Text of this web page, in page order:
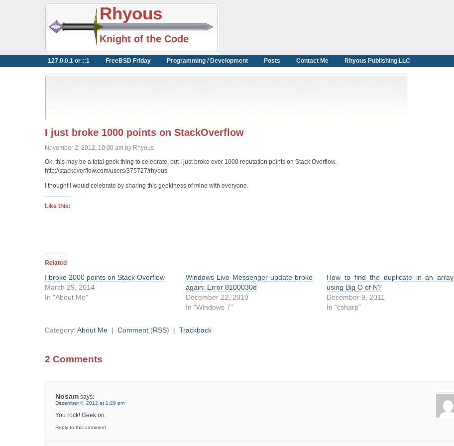
Rhyous
Knight of the Code
127.0.0.1 or ::1 FreeBSD Friday Programming / Development Posts Contact Me Rhyous Publishing LLC
I just broke 1000 points on StackOverflow
November 2, 2012, 10:00 am by Rhyous
Ok, this may be a total geek thing to celebrate, but I just broke over 1000 reputation points on Stack Overflow.
http://stackoverflow.com/users/375727/rhyous
I thought I would celebrate by sharing this geekiness of mine with everyone.
Like this:
Related
I broke 2000 points on Stack Overflow
March 29, 2014
In "About Me"
Windows Live Messenger update broke
again: Error 8100030d
December 22, 2010
In "Windows 7"
How to find the duplicate in an array
using Big O of N?
December 9, 2011
In "csharp"
Category: About Me | Comment (RSS) | Trackback
2 Comments
Nosam says:
December 4, 2012 at 1:29 pm
You rock! Geek on.
Reply to this comment